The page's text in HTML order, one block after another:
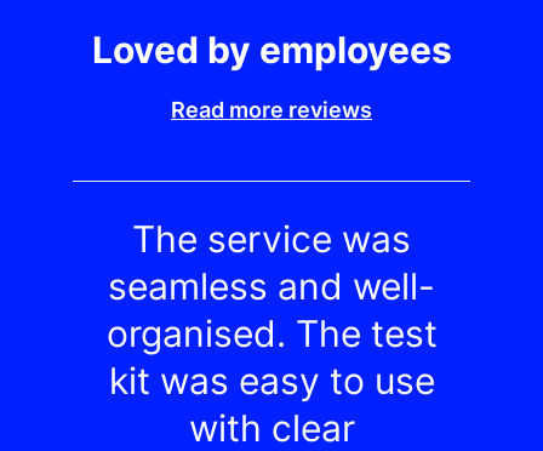
Loved by employees
Read more reviews
The service was
seamless and well-
organised. The test
kit was easy to use
with clear